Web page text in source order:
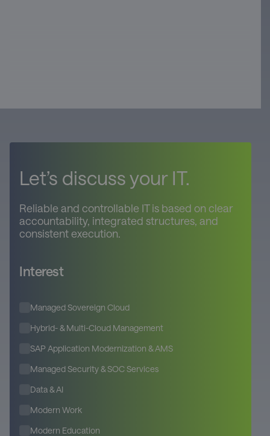
Let’s discuss your IT.
Reliable and controllable IT is based on clear
accountability, integrated structures, and
consistent execution.
Interest
Managed Sovereign Cloud
Hybrid- & Multi-Cloud Management
SAP Application Modernization & AMS
Managed Security & SOC Services
Data & AI
Modern Work
Modern Education